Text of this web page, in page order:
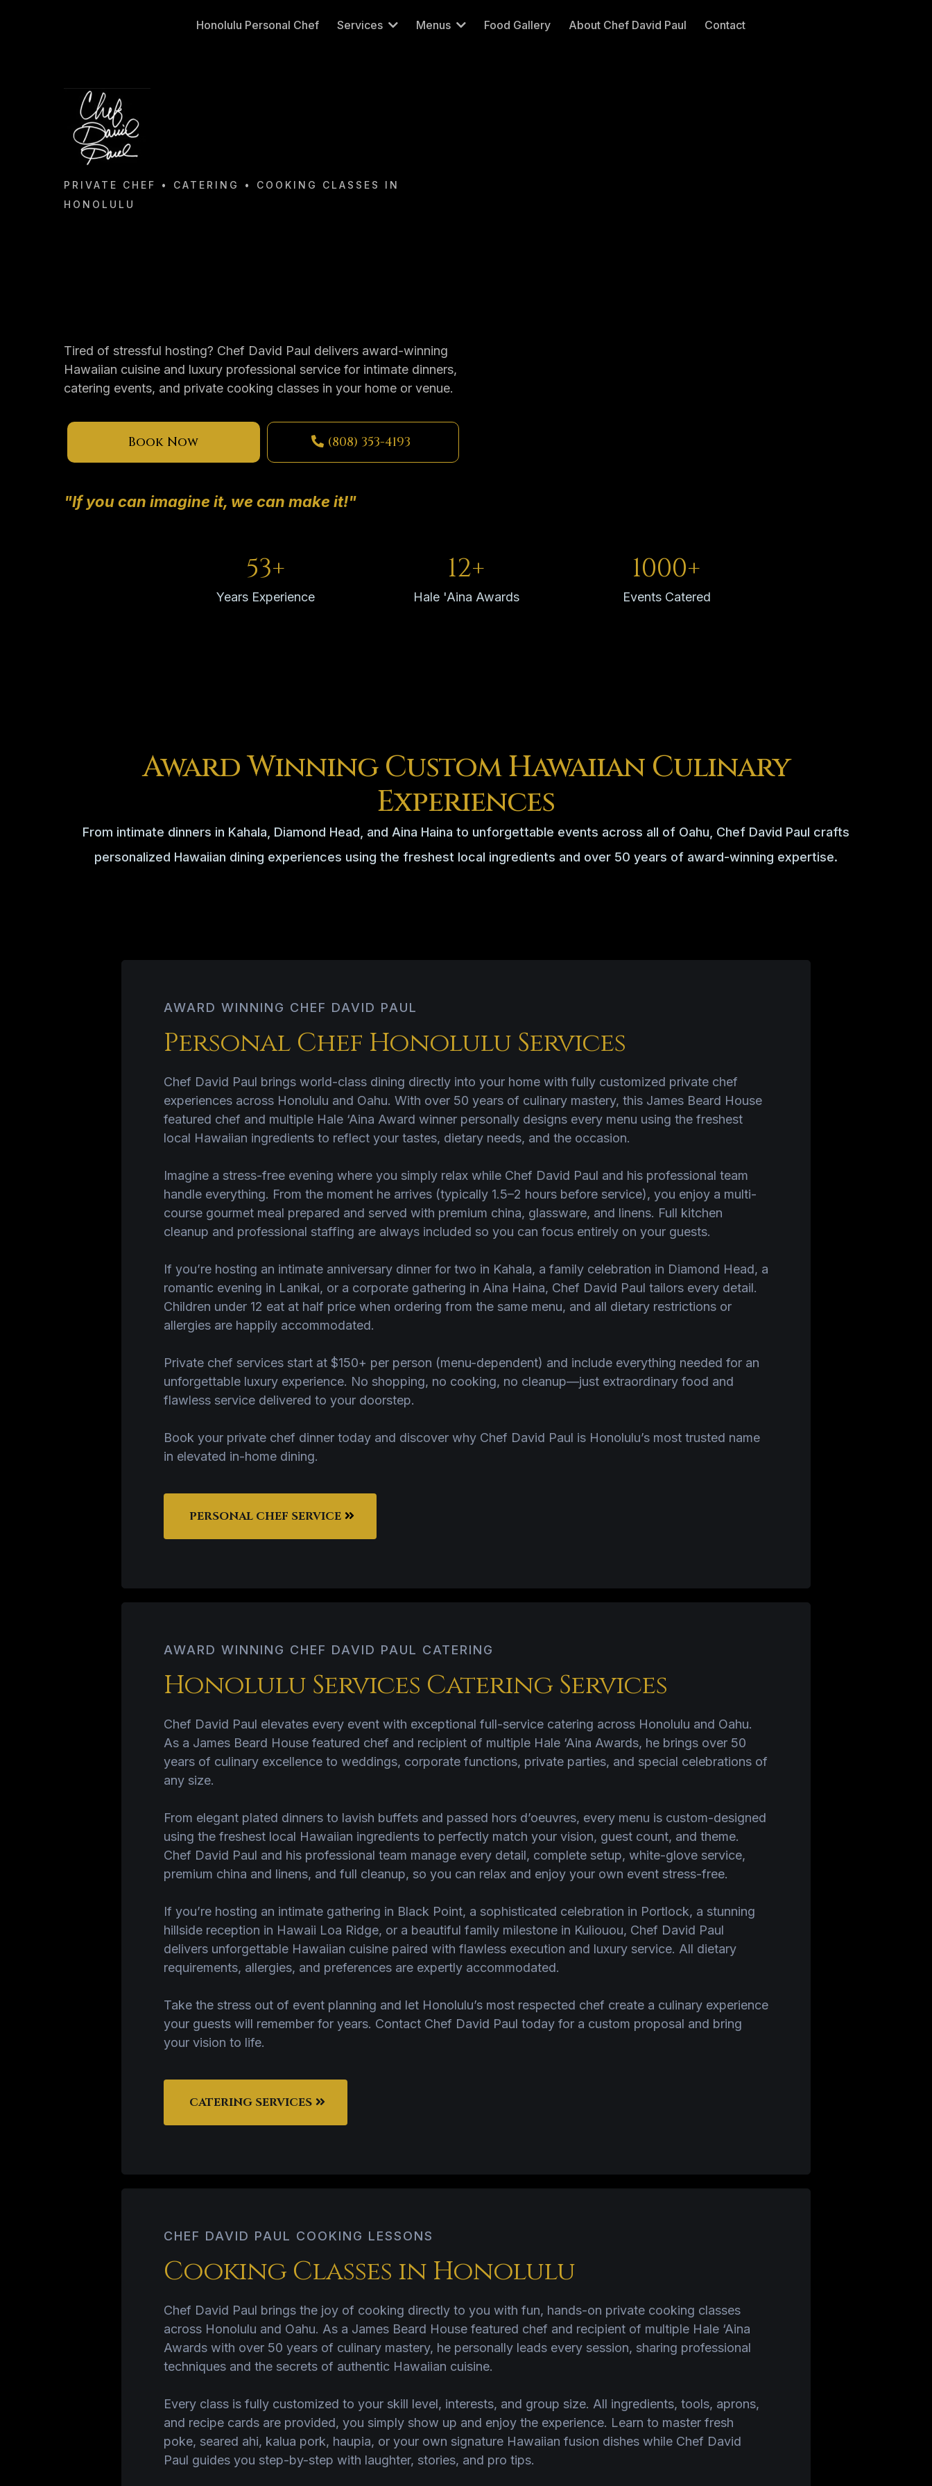
Honolulu Personal Chef Services Menus Food Gallery About Chef David Paul Contact
PRIVATE CHEF • CATERING • COOKING CLASSES IN
HONOLULU
Tired of stressful hosting? Chef David Paul delivers award-winning
Hawaiian cuisine and luxury professional service for intimate dinners,
catering events, and private cooking classes in your home or venue.
Book Now (808) 353-4193
"If you can imagine it, we can make it!"
53+
Years Experience
12+
Hale 'Aina Awards
1000+
Events Catered
Award Winning Custom Hawaiian Culinary
Experiences
From intimate dinners in Kahala, Diamond Head, and Aina Haina to unforgettable events across all of Oahu, Chef David Paul crafts
personalized Hawaiian dining experiences using the freshest local ingredients and over 50 years of award-winning expertise.
AWARD WINNING CHEF DAVID PAUL
Personal Chef Honolulu Services
Chef David Paul brings world-class dining directly into your home with fully customized private chef
experiences across Honolulu and Oahu. With over 50 years of culinary mastery, this James Beard House
featured chef and multiple Hale ‘Aina Award winner personally designs every menu using the freshest
local Hawaiian ingredients to reflect your tastes, dietary needs, and the occasion.
Imagine a stress-free evening where you simply relax while Chef David Paul and his professional team
handle everything. From the moment he arrives (typically 1.5–2 hours before service), you enjoy a multi-
course gourmet meal prepared and served with premium china, glassware, and linens. Full kitchen
cleanup and professional staffing are always included so you can focus entirely on your guests.
If you’re hosting an intimate anniversary dinner for two in Kahala, a family celebration in Diamond Head, a
romantic evening in Lanikai, or a corporate gathering in Aina Haina, Chef David Paul tailors every detail.
Children under 12 eat at half price when ordering from the same menu, and all dietary restrictions or
allergies are happily accommodated.
Private chef services start at $150+ per person (menu-dependent) and include everything needed for an
unforgettable luxury experience. No shopping, no cooking, no cleanup—just extraordinary food and
flawless service delivered to your doorstep.
Book your private chef dinner today and discover why Chef David Paul is Honolulu’s most trusted name
in elevated in-home dining.
PERSONAL CHEF SERVICE
AWARD WINNING CHEF DAVID PAUL CATERING
Honolulu Services Catering Services
Chef David Paul elevates every event with exceptional full-service catering across Honolulu and Oahu.
As a James Beard House featured chef and recipient of multiple Hale ‘Aina Awards, he brings over 50
years of culinary excellence to weddings, corporate functions, private parties, and special celebrations of
any size.
From elegant plated dinners to lavish buffets and passed hors d’oeuvres, every menu is custom-designed
using the freshest local Hawaiian ingredients to perfectly match your vision, guest count, and theme.
Chef David Paul and his professional team manage every detail, complete setup, white-glove service,
premium china and linens, and full cleanup, so you can relax and enjoy your own event stress-free.
If you’re hosting an intimate gathering in Black Point, a sophisticated celebration in Portlock, a stunning
hillside reception in Hawaii Loa Ridge, or a beautiful family milestone in Kuliouou, Chef David Paul
delivers unforgettable Hawaiian cuisine paired with flawless execution and luxury service. All dietary
requirements, allergies, and preferences are expertly accommodated.
Take the stress out of event planning and let Honolulu’s most respected chef create a culinary experience
your guests will remember for years. Contact Chef David Paul today for a custom proposal and bring
your vision to life.
CATERING SERVICES
CHEF DAVID PAUL COOKING LESSONS
Cooking Classes in Honolulu
Chef David Paul brings the joy of cooking directly to you with fun, hands-on private cooking classes
across Honolulu and Oahu. As a James Beard House featured chef and recipient of multiple Hale ‘Aina
Awards with over 50 years of culinary mastery, he personally leads every session, sharing professional
techniques and the secrets of authentic Hawaiian cuisine.
Every class is fully customized to your skill level, interests, and group size. All ingredients, tools, aprons,
and recipe cards are provided, you simply show up and enjoy the experience. Learn to master fresh
poke, seared ahi, kalua pork, haupia, or your own signature Hawaiian fusion dishes while Chef David
Paul guides you step-by-step with laughter, stories, and pro tips.